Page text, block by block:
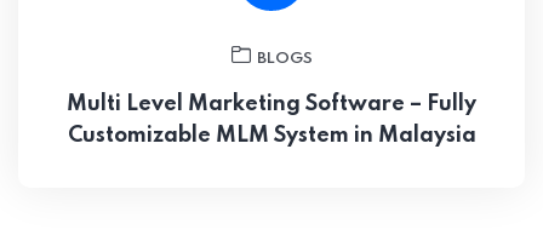
BLOGS
Multi Level Marketing Software – Fully
Customizable MLM System in Malaysia